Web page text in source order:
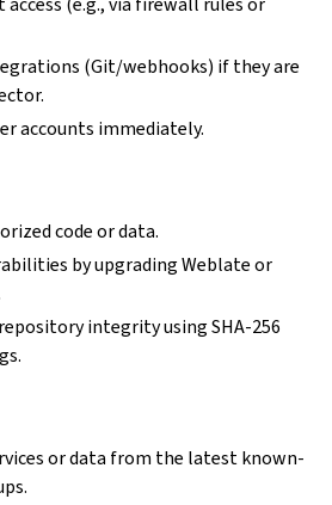
(Git/webhooks) if they are
accounts immediately.
code or data.
by upgrading Weblate or
integrity using SHA-256
or data from the latest known-